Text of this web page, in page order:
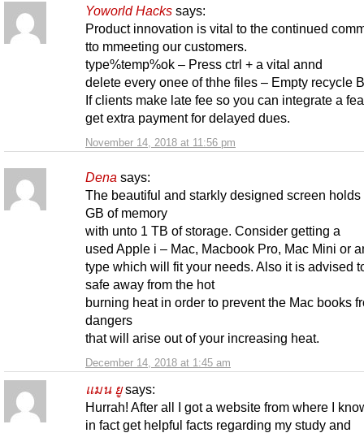
Yoworld Hacks says:
November 14, 2018 at 11:56 pm
Product innovation is vital to the continued
tto mmeeting our customers.
type%temp%ok – Press ctrl + a vital annd
delete every onee of thhe files – Empty recycle
If clients make late fee so you can integrate a
get extra payment for delayed dues.
Dena says:
December 14, 2018 at 1:45 am
The beautiful and starkly designed screen holds
GB of memory
with unto 1 TB of storage. Consider getting a
used Apple i – Mac, Macbook Pro, Mac Mini or
type which will fit your needs. Also it is advised
safe away from the hot
burning heat in order to prevent the Mac books
dangers
that will arise out of your increasing heat.
แมน ยู says:
Hurrah! After all I got a website from where I
in fact get helpful facts regarding my study and